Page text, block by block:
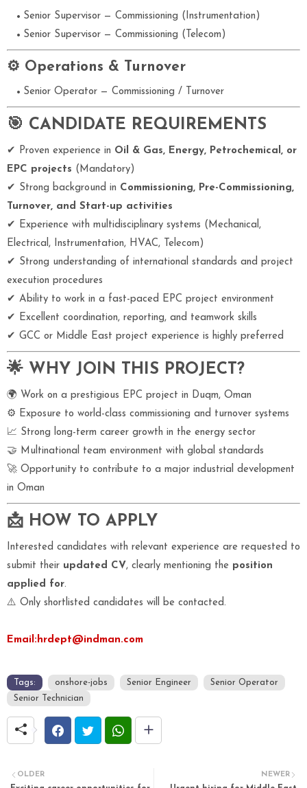
Senior Supervisor — Commissioning (Instrumentation)
Senior Supervisor — Commissioning (Telecom)
⚙ Operations & Turnover
Senior Operator — Commissioning / Turnover
🎯 CANDIDATE REQUIREMENTS
✔ Proven experience in Oil & Gas, Energy, Petrochemical, or
EPC projects (Mandatory)
✔ Strong background in Commissioning, Pre-Commissioning,
Turnover, and Start-up activities
✔ Experience with multidisciplinary systems (Mechanical,
Electrical, Instrumentation, HVAC, Telecom)
✔ Strong understanding of international standards and project
execution procedures
✔ Ability to work in a fast-paced EPC project environment
✔ Excellent coordination, reporting, and teamwork skills
✔ GCC or Middle East project experience is highly preferred
🌟 WHY JOIN THIS PROJECT?
🌍 Work on a prestigious EPC project in Duqm, Oman
⚙ Exposure to world-class commissioning and turnover systems
📈 Strong long-term career growth in the energy sector
🤝 Multinational team environment with global standards
🚀 Opportunity to contribute to a major industrial development
in Oman
📩 HOW TO APPLY
Interested candidates with relevant experience are requested to
submit their updated CV, clearly mentioning the position
applied for.
⚠️ Only shortlisted candidates will be contacted.
Email:hrdept@indman.com
Tags: onshore-jobs Senior Engineer
Senior Operator
Senior Technician
NEWER
OLDER